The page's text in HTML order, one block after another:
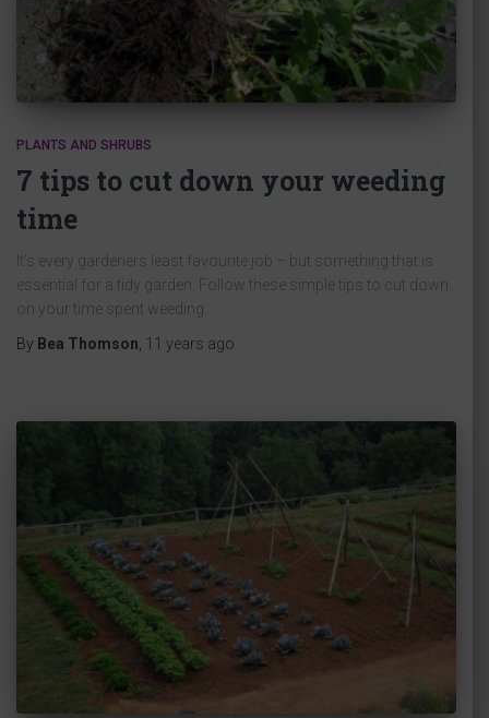
PLANTS AND SHRUBS
7 tips to cut down your weeding
time
It’s every gardeners least favourite job – but something that is
essential for a tidy garden. Follow these simple tips to cut down
on your time spent weeding.
By Bea Thomson 11 years ago